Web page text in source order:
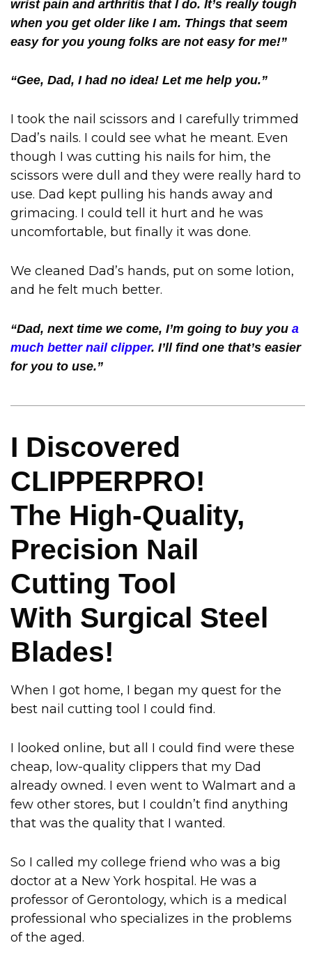
wrist pain and arthritis that I do. It’s really tough
when you get older like I am. Things that seem
easy for you young folks are not easy for me!”
“Gee, Dad, I had no idea! Let me help you.”
I took the nail scissors and I carefully trimmed
Dad’s nails. I could see what he meant. Even
though I was cutting his nails for him, the
scissors were dull and they were really hard to
use. Dad kept pulling his hands away and
grimacing. I could tell it hurt and he was
uncomfortable, but finally it was done.
We cleaned Dad’s hands, put on some lotion,
and he felt much better.
“Dad, next time we come, I’m going to buy you a
much better nail clipper. I’ll find one that’s easier
for you to use.”
I Discovered
CLIPPERPRO!
The High-Quality,
Precision Nail
Cutting Tool
With Surgical Steel
Blades!
When I got home, I began my quest for the
best nail cutting tool I could find.
I looked online, but all I could find were these
cheap, low-quality clippers that my Dad
already owned. I even went to Walmart and a
few other stores, but I couldn’t find anything
that was the quality that I wanted.
So I called my college friend who was a big
doctor at a New York hospital. He was a
professor of Gerontology, which is a medical
professional who specializes in the problems
of the aged.